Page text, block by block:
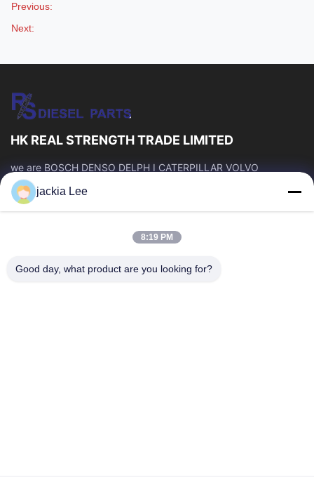
Previous:
Next:
HK REAL STRENGTH TRADE LIMITED
we are BOSCH DENSO DELPH I CATERPILLAR VOLVO
CUMMINS TOYOTA ISUZU Company dealer。 whatsapp
number :0086 159 2067 9523 .
Quick Links
Products
About Us
Factory Tour
jackia Lee
8:19 PM
Good day, what product are you looking for?